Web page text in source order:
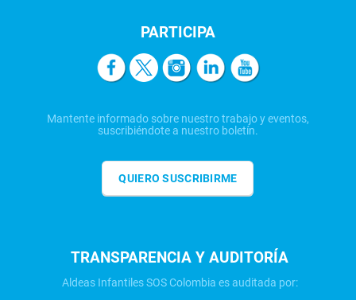
PARTICIPA
Mantente informado sobre nuestro trabajo y eventos,
suscribiéndote a nuestro boletín.
QUIERO SUSCRIBIRME
TRANSPARENCIA Y AUDITORÍA
Aldeas Infantiles SOS Colombia es auditada por: